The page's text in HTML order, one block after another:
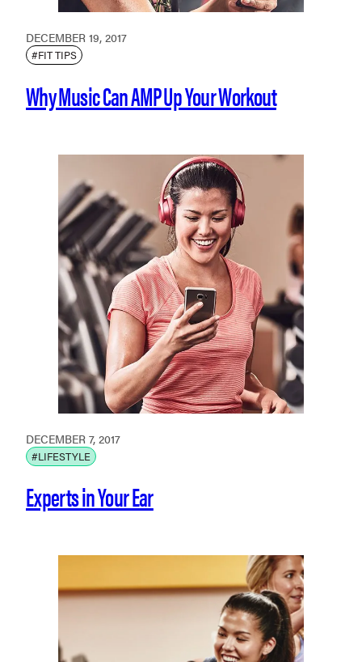
DECEMBER 19, 2017
#FIT TIPS
Why Music Can AMP Up Your Workout
DECEMBER 7, 2017
#LIFESTYLE
Experts in Your Ear